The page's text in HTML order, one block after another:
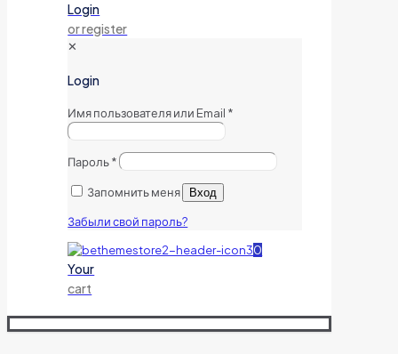
Login
or register
✕
Login
Имя пользователя или Email *
Пароль*
Запомнить меня Вход
Забыли свой пароль?
0
Your
cart